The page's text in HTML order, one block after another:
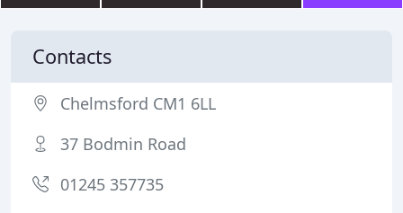
Contacts
Chelmsford CM1 6LL
37 Bodmin Road
01245 357735